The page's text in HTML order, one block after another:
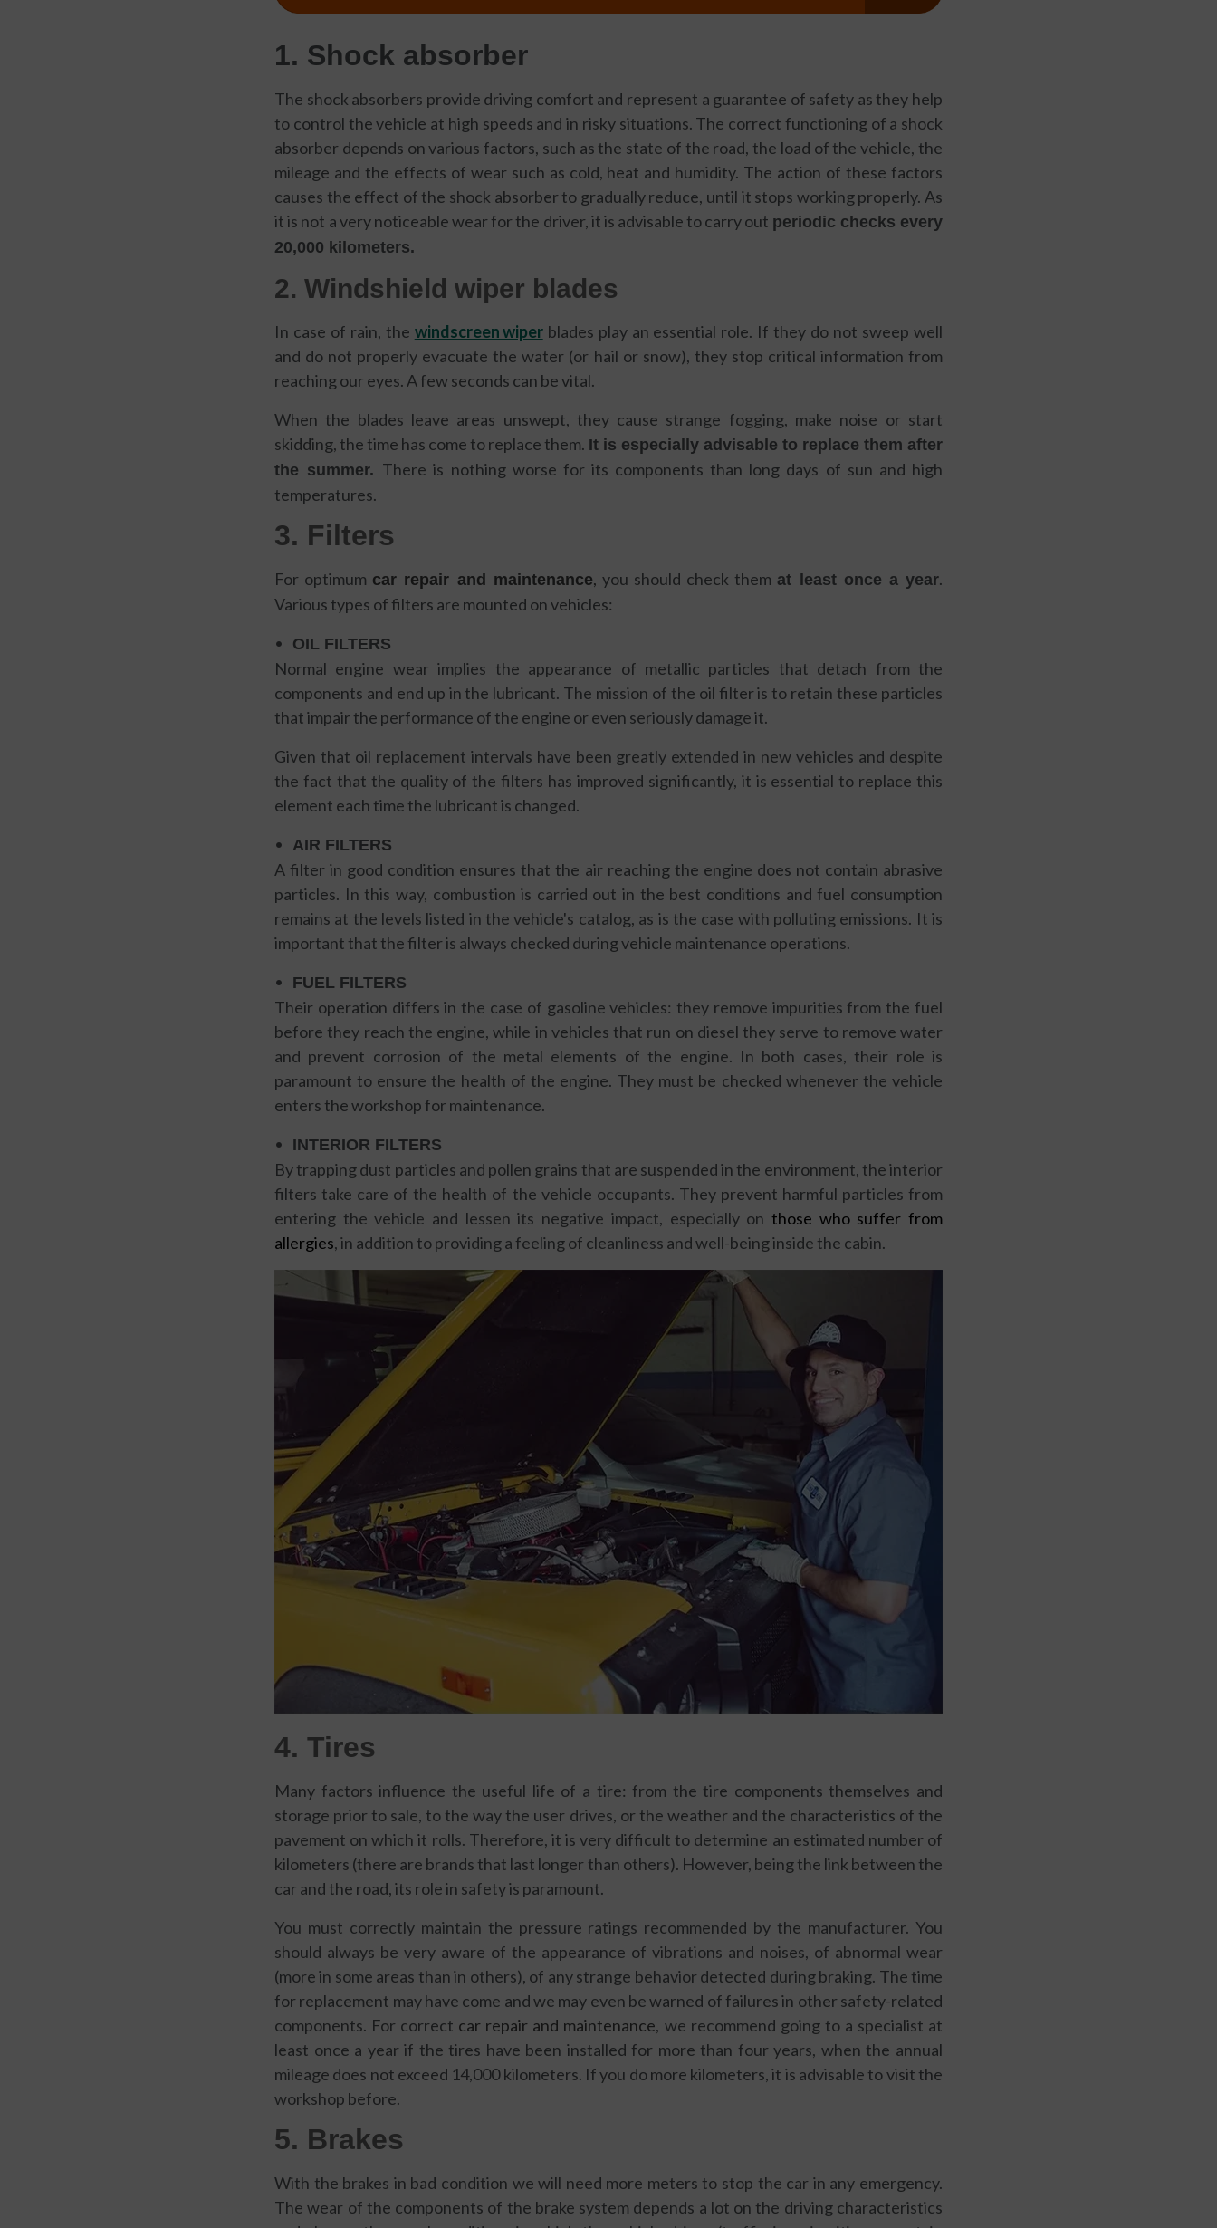
1. Shock absorber
The shock absorbers provide driving comfort and represent a guarantee of safety as they help
to control the vehicle at high speeds and in risky situations. The correct functioning of a shock
absorber depends on various factors, such as the state of the road, the load of the vehicle, the
mileage and the effects of wear such as cold, heat and humidity. The action of these factors
causes the effect of the shock absorber to gradually reduce, until it stops working properly. As
it is not a very noticeable wear for the driver, it is advisable to carry out periodic checks every
20,000 kilometers.
2. Windshield wiper blades
In case of rain, the windscreen wiper blades play an essential role. If they do not sweep well
and do not properly evacuate the water (or hail or snow), they stop critical information from
reaching our eyes. A few seconds can be vital.
When the blades leave areas unswept, they cause strange fogging, make noise or start
skidding, the time has come to replace them. It is especially advisable to replace them after
the summer. There is nothing worse for its components than long days of sun and high
temperatures.
3. Filters
For optimum car repair and maintenance, you should check them at least once a year.
Various types of filters are mounted on vehicles:
OIL FILTERS
Normal engine wear implies the appearance of metallic particles that detach from the
components and end up in the lubricant. The mission of the oil filter is to retain these particles
that impair the performance of the engine or even seriously damage it.
Given that oil replacement intervals have been greatly extended in new vehicles and despite
the fact that the quality of the filters has improved significantly, it is essential to replace this
element each time the lubricant is changed.
AIR FILTERS
A filter in good condition ensures that the air reaching the engine does not contain abrasive
particles. In this way, combustion is carried out in the best conditions and fuel consumption
remains at the levels listed in the vehicle's catalog, as is the case with polluting emissions. It is
important that the filter is always checked during vehicle maintenance operations.
FUEL FILTERS
Their operation differs in the case of gasoline vehicles: they remove impurities from the fuel
before they reach the engine, while in vehicles that run on diesel they serve to remove water
and prevent corrosion of the metal elements of the engine. In both cases, their role is
paramount to ensure the health of the engine. They must be checked whenever the vehicle
enters the workshop for maintenance.
INTERIOR FILTERS
By trapping dust particles and pollen grains that are suspended in the environment, the interior
filters take care of the health of the vehicle occupants. They prevent harmful particles from
entering the vehicle and lessen its negative impact, especially on those who suffer from
allergies, in addition to providing a feeling of cleanliness and well-being inside the cabin.
4. Tires
Many factors influence the useful life of a tire: from the tire components themselves and
storage prior to sale, to the way the user drives, or the weather and the characteristics of the
pavement on which it rolls. Therefore, it is very difficult to determine an estimated number of
kilometers (there are brands that last longer than others). However, being the link between the
car and the road, its role in safety is paramount.
You must correctly maintain the pressure ratings recommended by the manufacturer. You
should always be very aware of the appearance of vibrations and noises, of abnormal wear
(more in some areas than in others), of any strange behavior detected during braking. The time
for replacement may have come and we may even be warned of failures in other safety-related
components. For correct car repair and maintenance, we recommend going to a specialist at
least once a year if the tires have been installed for more than four years, when the annual
mileage does not exceed 14,000 kilometers. If you do more kilometers, it is advisable to visit the
workshop before.
5. Brakes
With the brakes in bad condition we will need more meters to stop the car in any emergency.
The wear of the components of the brake system depends a lot on the driving characteristics